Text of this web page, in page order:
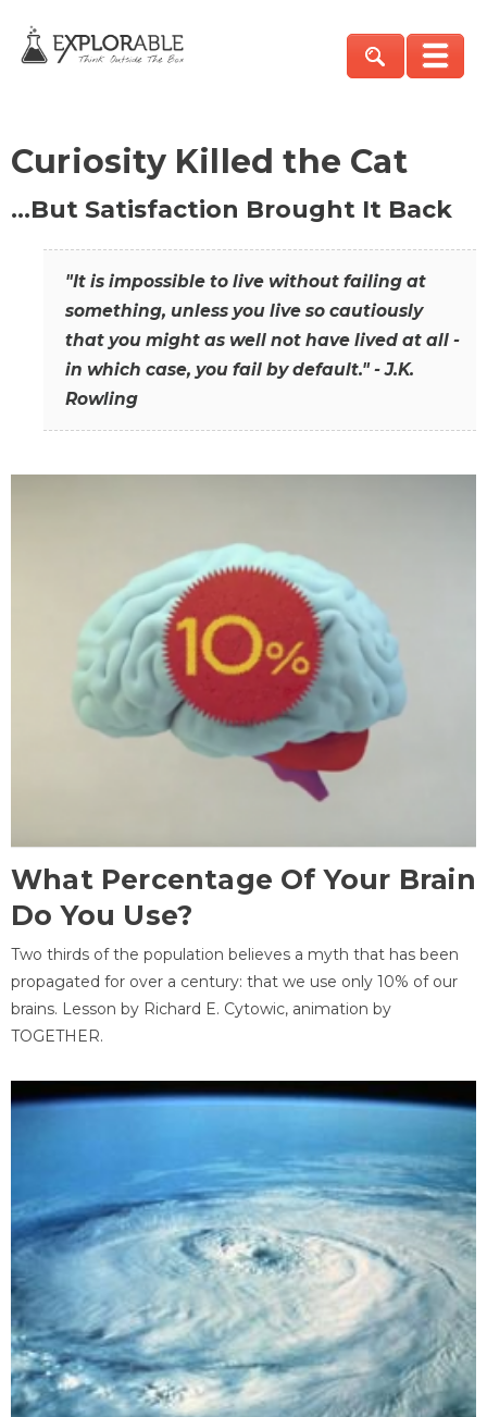
Curiosity Killed the Cat
…But Satisfaction Brought It Back
"It is impossible to live without failing at
something, unless you live so cautiously
that you might as well not have lived at all -
in which case, you fail by default." - J.K.
Rowling
What Percentage Of Your Brain
Do You Use?
Two thirds of the population believes a myth that has been
propagated for over a century: that we use only 10% of our
brains. Lesson by Richard E. Cytowic, animation by
TOGETHER.